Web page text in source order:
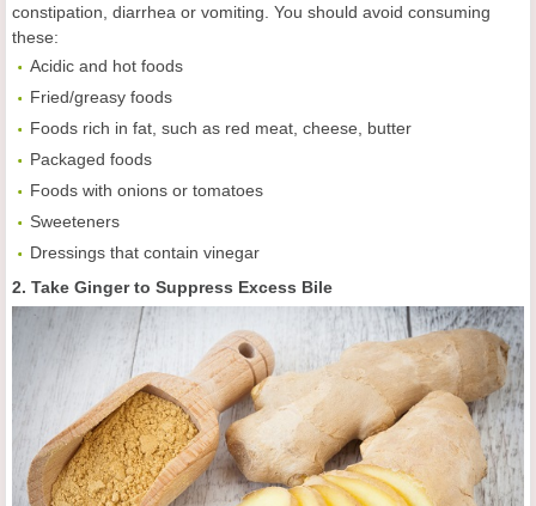
constipation, diarrhea or vomiting. You should avoid consuming
these:
Acidic and hot foods
Fried/greasy foods
Foods rich in fat, such as red meat, cheese, butter
Packaged foods
Foods with onions or tomatoes
Sweeteners
Dressings that contain vinegar
2. Take Ginger to Suppress Excess Bile